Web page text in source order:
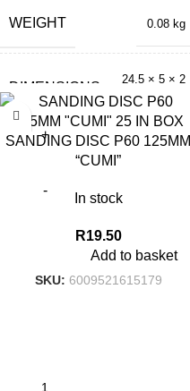
WEIGHT 0.08 kg
DIMENSIONS
24.5 × 5 × 2
cm
SANDING DISC P60 125MM
“CUMI”
In stock
R19.50
Add to basket
SKU: 6009521615179